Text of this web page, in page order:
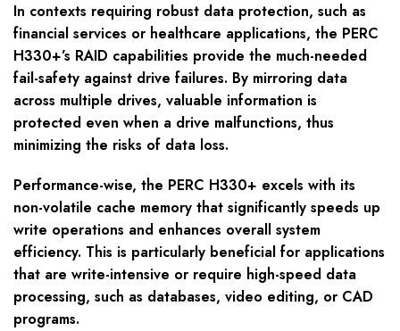
In contexts requiring robust data protection, such as
financial services or healthcare applications, the PERC
H330+’s RAID capabilities provide the much-needed
fail-safety against drive failures. By mirroring data
across multiple drives, valuable information is
protected even when a drive malfunctions, thus
minimizing the risks of data loss.
Performance-wise, the PERC H330+ excels with its
non-volatile cache memory that significantly speeds up
write operations and enhances overall system
efficiency. This is particularly beneficial for applications
that are write-intensive or require high-speed data
processing, such as databases, video editing, or CAD
programs.